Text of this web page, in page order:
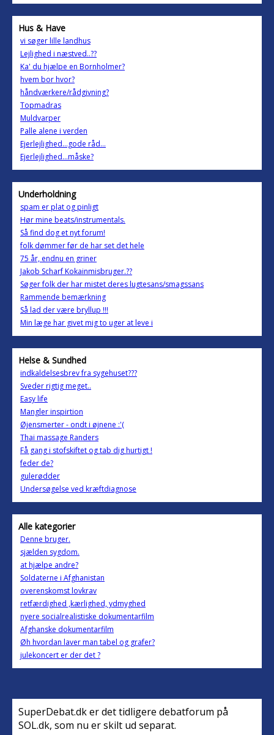
Hus & Have
vi søger lille landhus
Lejlighed i næstved..??
Ka' du hjælpe en Bornholmer?
hvem bor hvor?
håndværkere/rådgivning?
Topmadras
Muldvarper
Palle alene i verden
Ejerlejlighed...gode råd...
Ejerlejlighed...måske?
Underholdning
spam er plat og pinligt
Hør mine beats/instrumentals.
Så find dog et nyt forum!
folk dømmer før de har set det hele
75 år, endnu en griner
Jakob Scharf Kokainmisbruger.??
Søger folk der har mistet deres lugtesans/smagssans
Rammende bemærkning
Så lad der være bryllup !!!
Min læge har givet mig to uger at leve i
Helse & Sundhed
indkaldelsesbrev fra sygehuset???
Sveder rigtig meget..
Easy life
Mangler inspirtion
Øjensmerter - ondt i øjnene :'(
Thai massage Randers
Få gang i stofskiftet og tab dig hurtigt !
feder de?
gulerødder
Undersøgelse ved kræftdiagnose
Alle kategorier
Denne bruger.
sjælden sygdom.
at hjælpe andre?
Soldaterne i Afghanistan
overenskomst lovkrav
retfærdighed ,kærlighed, ydmyghed
nyere socialrealistiske dokumentarfilm
Afghanske dokumentarfilm
Øh hvordan laver man tabel og grafer?
julekoncert er der det ?
SuperDebat.dk er det tidligere debatforum på
SOL.dk, som nu er skilt ud separat.